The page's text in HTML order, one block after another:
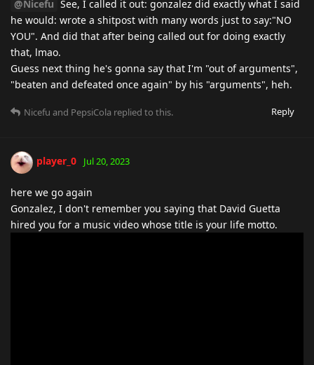
@Nicefu See, I called it out: gonzalez did exactly what I said
he would: wrote a shitpost with many words just to say:"NO
YOU". And did that after being called out for doing exactly
that, lmao.
Guess next thing he's gonna say that I'm "out of arguments",
"beaten and defeated once again" by his "arguments", heh.
Reply
Nicefu and PepsiCola replied to this.
player_0 Jul 20, 2023
here we go again
Gonzalez, I don't remember you saying that David Guetta
hired you for a music video whose title is your life motto.